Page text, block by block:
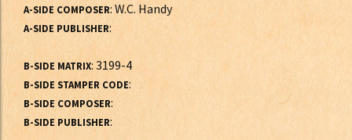
A-SIDE COMPOSER: W.C. Handy
A-SIDE PUBLISHER:
B-SIDE MATRIX: 3199-4
B-SIDE STAMPER CODE:
B-SIDE COMPOSER:
B-SIDE PUBLISHER: